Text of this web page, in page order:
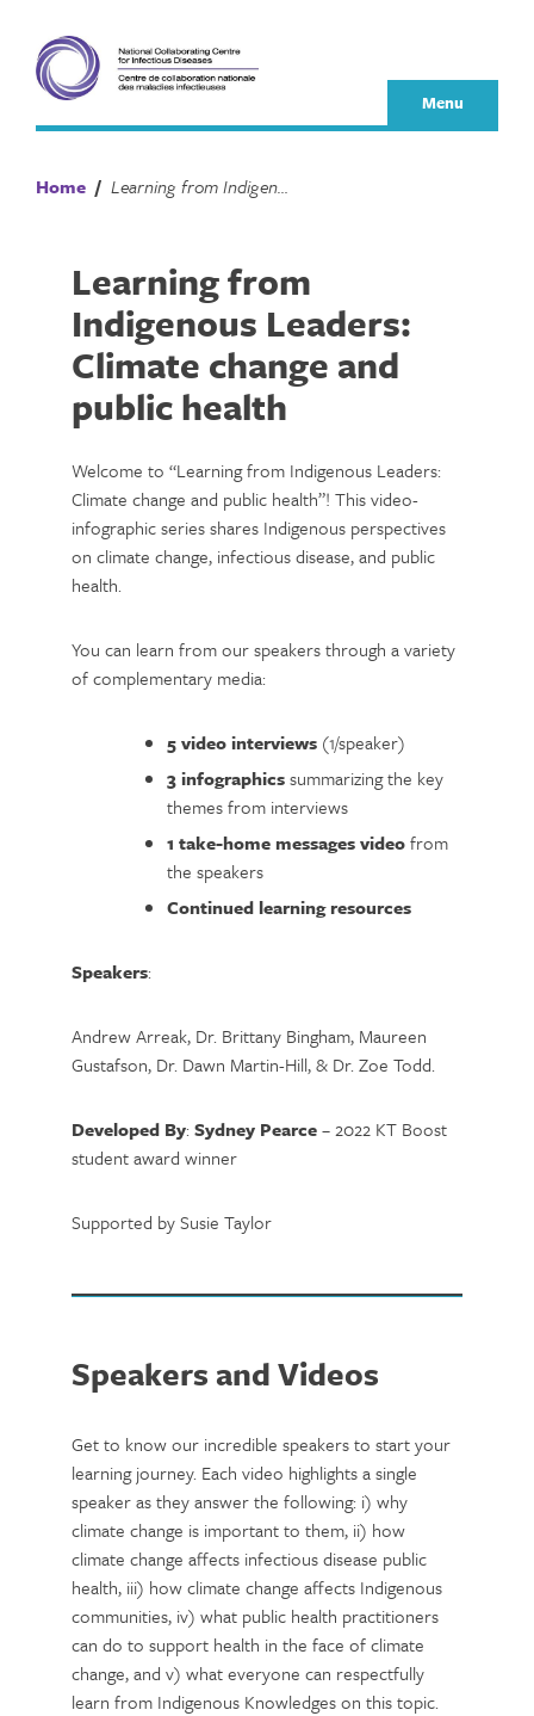
content
Menu
Home / Learning from Indigenous Leaders: Climate change and public health
Learning from
Indigenous Leaders:
Climate change and
public health
Welcome to “Learning from Indigenous Leaders:
Climate change and public health”! This video-
infographic series shares Indigenous perspectives
on climate change, infectious disease, and public
health.
You can learn from our speakers through a variety
of complementary media:
5 video interviews (1/speaker)
3 infographicssummarizing the key
themes from interviews
1 take-home messages videofrom
the speakers
Continued learning resources
Speakers:
Andrew Arreak, Dr. Brittany Bingham, Maureen
Gustafson, Dr. Dawn Martin-Hill, & Dr. Zoe Todd.
Developed By:Sydney Pearce– 2022 KT Boost
student award winner
Supported by Susie Taylor
Speakers and Videos
Get to know our incredible speakers to start your
learning journey. Each video highlights a single
speaker as they answer the following: i) why
climate change is important to them, ii) how
climate change affects infectious disease public
health, iii) how climate change affects Indigenous
communities, iv) what public health practitioners
can do to support health in the face of climate
change, and v) what everyone can respectfully
learn from Indigenous Knowledges on this topic.